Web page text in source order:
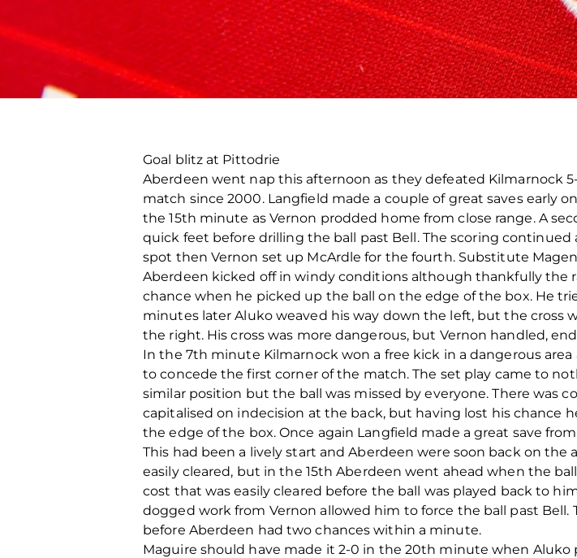
Goal blitz at Pittodrie
Aberdeen went nap this afternoon as they defeated Kilmarnock
match since 2000. Langfield made a couple of great saves
the 15th minute as Vernon prodded home from close range. A
quick feet before drilling the ball past Bell. The scoring
spot then Vernon set up McArdle for the fourth. Substitute
Aberdeen kicked off in windy conditions although thankfully the
chance when he picked up the ball on the edge of the box. He
minutes later Aluko weaved his way down the left, but the cross
the right. His cross was more dangerous, but Vernon handled,
In the 7th minute Kilmarnock won a free kick in a dangerous
to concede the first corner of the match. The set play came to
similar position but the ball was missed by everyone. There was
capitalised on indecision at the back, but having lost his chance
the edge of the box. Once again Langfield made a great save
This had been a lively start and Aberdeen were soon back on
easily cleared, but in the 15th Aberdeen went ahead when the
cost that was easily cleared before the ball was played back to
dogged work from Vernon allowed him to force the ball past
before Aberdeen had two chances within a minute.
Maguire should have made it 2-0 in the 20th minute when